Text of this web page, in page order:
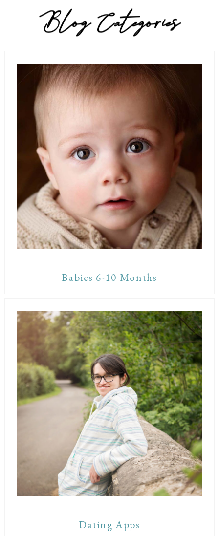
Blog Categories
Babies 6-10 Months
Dating Apps